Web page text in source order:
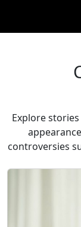
Explore
controversies